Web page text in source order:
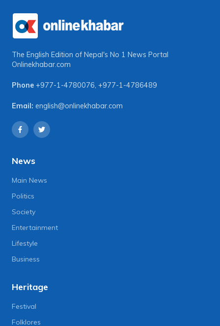
The English Edition of Nepal's No 1 News Portal
Onlinekhabar.com
Phone +977-1-4780076, +977-1-4786489
Email: english@onlinekhabar.com
News
Main News
Politics
Society
Entertainment
Lifestyle
Business
Heritage
Festival
Folklores